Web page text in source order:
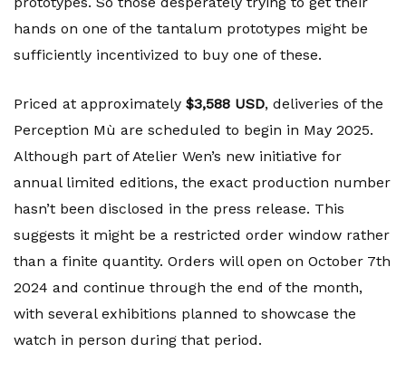
hands on one of the tantalum prototypes might be
sufficiently incentivized to buy one of these.
Priced at approximately $3,588 USD, deliveries of the
Perception Mù are scheduled to begin in May 2025.
Although part of Atelier Wen’s new initiative for
annual limited editions, the exact production number
hasn’t been disclosed in the press release. This
suggests it might be a restricted order window rather
than a finite quantity. Orders will open on October 7th
2024 and continue through the end of the month,
with several exhibitions planned to showcase the
watch in person during that period.